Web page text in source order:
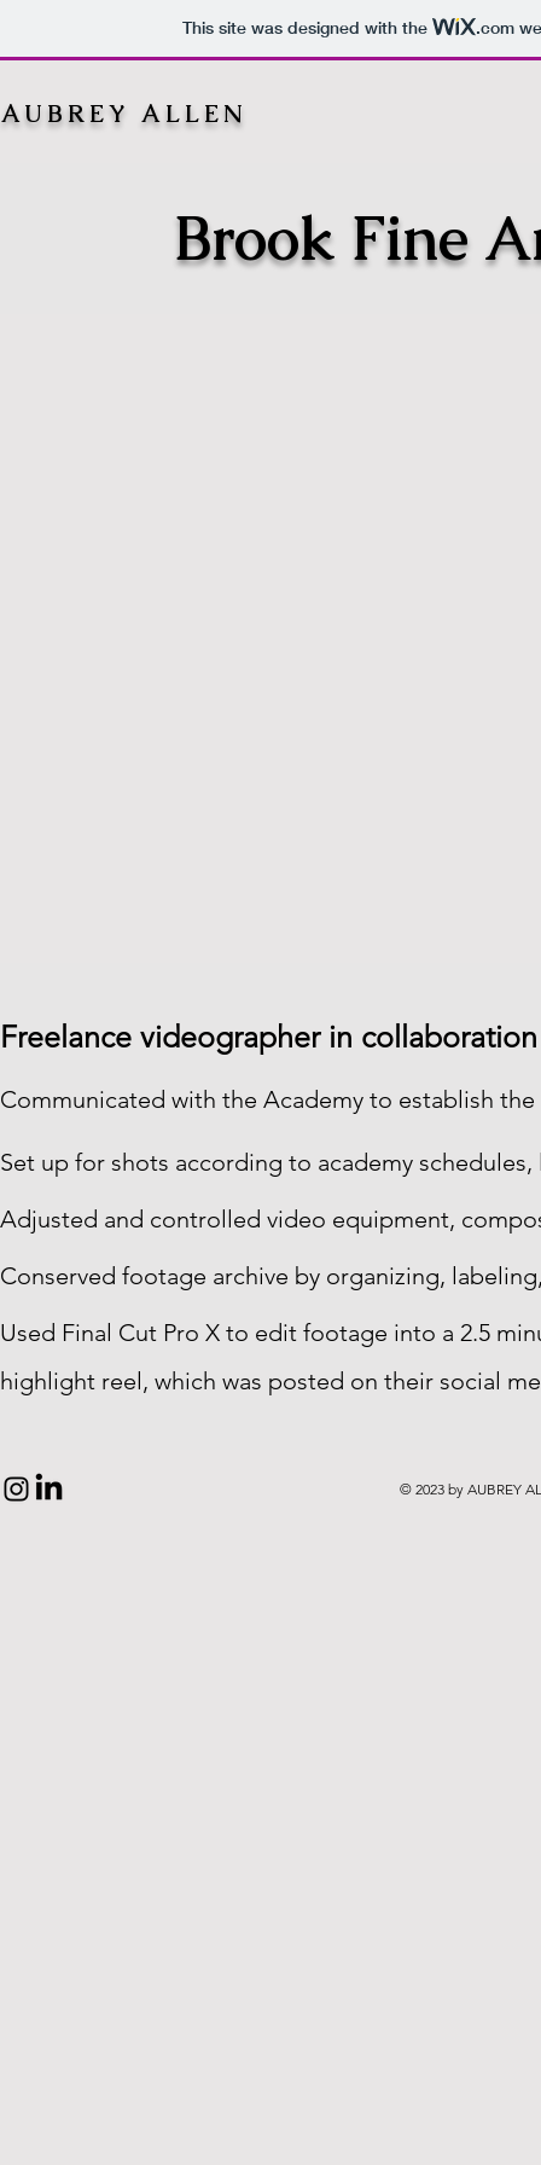
This site was designed with the .com
AUBREY ALLEN
Brook Fine
Freelance videographer in
Communicated with the Academy to establish
Set up for shots according to academy
Adjusted and controlled video equipment,
Conserved footage archive by organizing,
Used Final Cut Pro X to edit footage into a 2.5
highlight reel, which was posted on their social
© 2023 by AUBREY